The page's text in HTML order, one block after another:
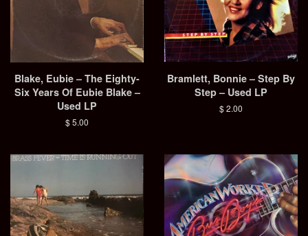
Blake, Eubie – The Eighty-
Six Years Of Eubie Blake –
Used LP
Regular
$ 5.00
Bramlett, Bonnie – Step By
Step – Used LP
Regular
$ 2.00